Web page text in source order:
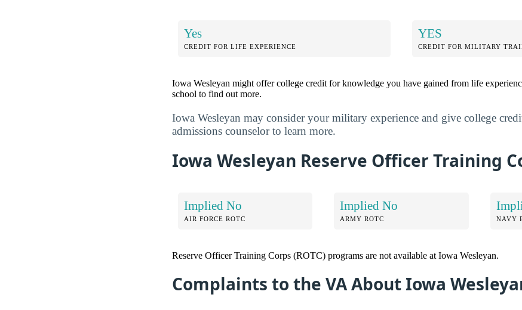
Yes
CREDIT FOR LIFE EXPERIENCE
YES
CREDIT FOR MILITARY
Iowa Wesleyan might offer college credit for knowledge you have gained from life
school to find out more.
Iowa Wesleyan may consider your military experience and give college
admissions counselor to learn more.
Iowa Wesleyan Reserve Officer Training
Implied No
AIR FORCE ROTC
Implied No
ARMY ROTC NAVY
Reserve Officer Training Corps (ROTC) programs are not available at Iowa Wesleyan.
Complaints to the VA About Iowa